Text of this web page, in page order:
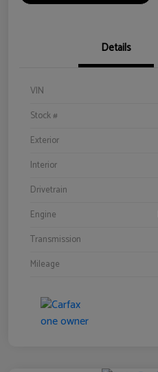
Details
VIN
Stock #
Exterior
Interior
Drivetrain
Engine
Transmission
Mileage